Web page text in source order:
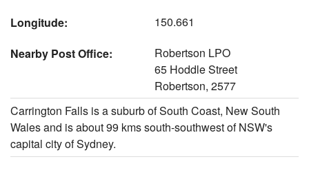
Longitude:
150.661
Nearby Post Office:
Robertson LPO
65 Hoddle Street
Robertson, 2577
Carrington Falls is a suburb of South Coast, New South
Wales and is about 99 kms south-southwest of NSW's
capital city of Sydney.